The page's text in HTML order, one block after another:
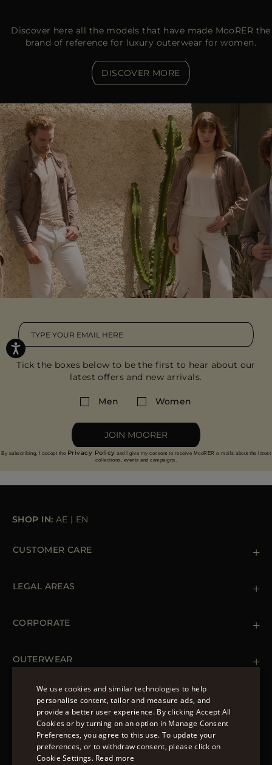
Discover here all the models that have made MooRER the
brand of reference for luxury outerwear for women.
DISCOVER MORE
Tick the boxes below to be the first to hear about our
latest offers and new arrivals.
Men Women
JOIN MOORER
By subscribing, I accept the Privacy Policy and I give my consent to receive MooRER e-mails about the latest
collections, events and campaigns.
SHOP IN: AE | EN
CUSTOMER CARE
Orders & Payments
LEGAL AREAS
Cookie Policy
Accessibility Statement
CORPORATE
OUTERWEAR
Spring Coats for Women
Men's Spring Coats
Denim Jackets for Women
FOLLOW US
ENGLISH
ITALIAN
We use cookies and similar technologies to help
personalise content, tailor and measure ads, and
provide a better user experience. By clicking Accept All
Cookies or by turning on an option in Manage Consent
Preferences, you agree to this use. To update your
preferences, or to withdraw consent, please click on
Cookie Settings. Read more